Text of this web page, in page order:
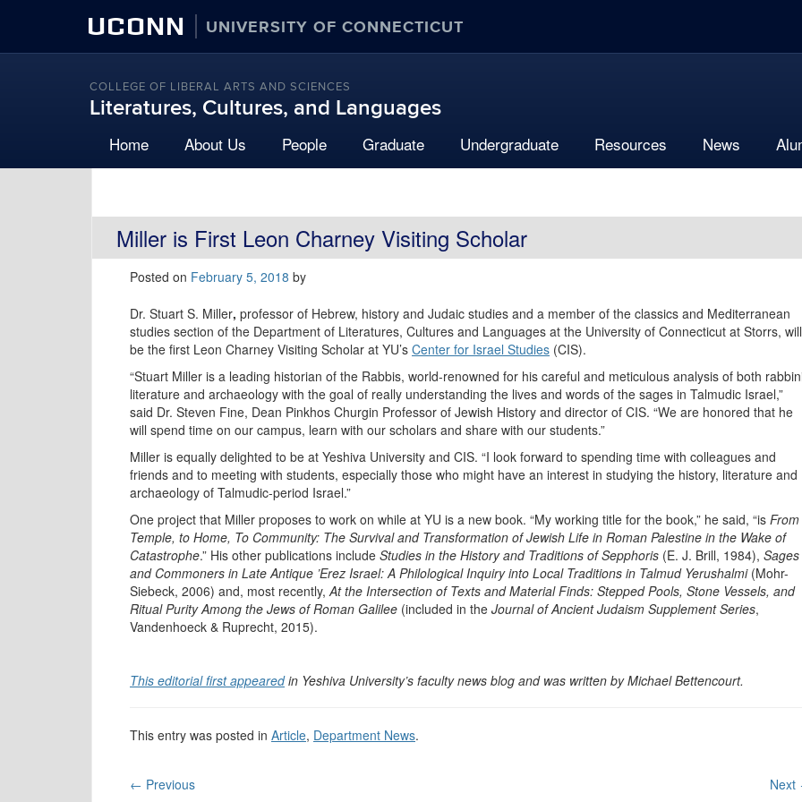
UCONN UNIVERSITY OF CONNECTICUT
COLLEGE OF LIBERAL ARTS AND SCIENCES
Literatures, Cultures, and Languages
Home About Us People Graduate Undergraduate Resources News
Miller is First Leon Charney Visiting Scholar
Posted on February 5, 2018 by
Dr. Stuart S. Miller, professor of Hebrew, history and Judaic studies and a member of the classics and Mediterranean
studies section of the Department of Literatures, Cultures and Languages at the University of Connecticut at Storrs, will
be the first Leon Charney Visiting Scholar at YU’s Center for Israel Studies (CIS).
“Stuart Miller is a leading historian of the Rabbis, world-renowned for his careful and meticulous analysis of both
literature and archaeology with the goal of really understanding the lives and words of the sages in Talmudic Israel,”
said Dr. Steven Fine, Dean Pinkhos Churgin Professor of Jewish History and director of CIS. “We are honored that he
will spend time on our campus, learn with our scholars and share with our students.”
Miller is equally delighted to be at Yeshiva University and CIS. “I look forward to spending time with colleagues and
friends and to meeting with students, especially those who might have an interest in studying the history, literature and
archaeology of Talmudic-period Israel.”
One project that Miller proposes to work on while at YU is a new book. “My working title for the book,” he said, “is From
Temple, to Home, To Community: The Survival and Transformation of Jewish Life in Roman Palestine in the Wake of
Catastrophe.” His other publications include Studies in the History and Traditions of Sepphoris (E. J. Brill, 1984), Sages
and Commoners in Late Antique ’Erez Israel: A Philological Inquiry into Local Traditions in Talmud Yerushalmi(Mohr-
Siebeck, 2006) and, most recently,At the Intersection of Texts and Material Finds: Stepped Pools, Stone Vessels, and
Ritual Purity Among the Jews of Roman Galilee (included in the Journal of Ancient Judaism Supplement Series,
Vandenhoeck & Ruprecht, 2015).
This editorial first appearedin Yeshiva University’s faculty news blog and was written by Michael Bettencourt.
This entry was posted in Article, Department News.
← Previous Next